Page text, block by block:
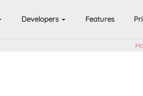
Developers Features